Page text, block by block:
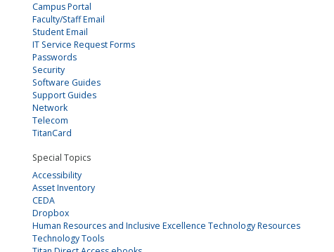
Campus Portal
Faculty/Staff Email
Student Email
IT Service Request Forms
Passwords
Security
Software Guides
Support Guides
Network
Telecom
TitanCard
Special Topics
Accessibility
Asset Inventory
CEDA
Dropbox
Human Resources and Inclusive Excellence Technology Resources
Technology Tools